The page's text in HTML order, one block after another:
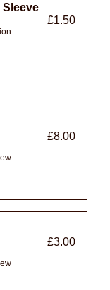
Sleeve
£1.50
£8.00
£3.00